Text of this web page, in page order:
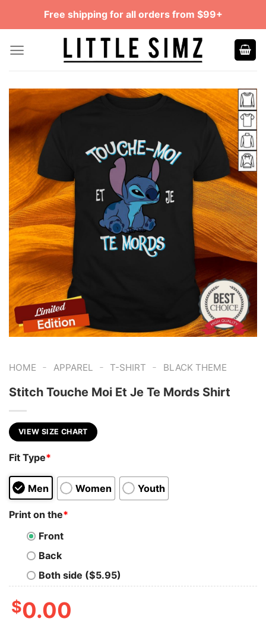
Free shipping for all orders from $99+
HOME - APPAREL - T-SHIRT - BLACK THEME
Stitch Touche Moi Et Je Te Mords Shirt
VIEW SIZE CHART
Fit Type*
Men Women Youth
Print on the*
Front
Back
Both side ($5.95)
$0.00